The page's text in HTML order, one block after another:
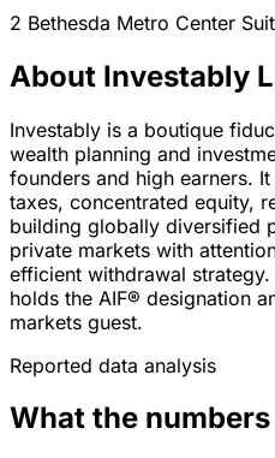
2 Bethesda Metro Center
About Investably
Investably is a boutique
wealth planning and
founders and high earners.
taxes, concentrated equity,
building globally diversified
private markets with
efficient withdrawal
holds the AIF® designation
markets guest.
Reported data analysis
What the